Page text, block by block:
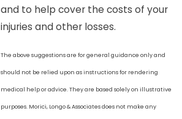
and to help cover the costs of your
injuries and other losses.
The above suggestions are for general guidance only and
should not be relied upon as instructions for rendering
medical help or advice. They are based solely on illustrative
purposes. Morici, Longo & Associates does not make any